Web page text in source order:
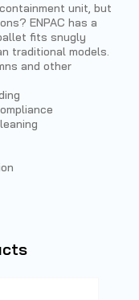
unit, but
ENPAC has a
fits snugly
traditional models.
and other